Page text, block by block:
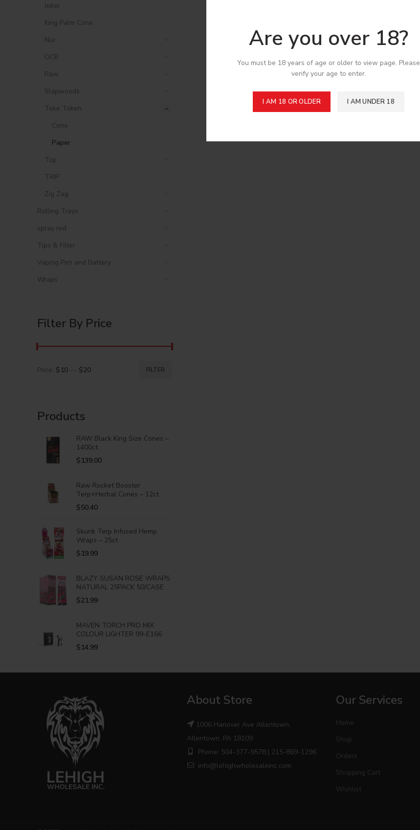
Are you over 18?
You must be 18 years of age or older to view page. Please
verify your age to enter.
I AM 18 OR OLDER I AM UNDER 18
Joker
King Palm Cone
Nur
OCB
Raw
Slapwoods
Toke Token
Cone
Paper
Top
TRIP
Zig Zag
Rolling Trays
spray red
Tips & Filter
Vaping Pen and Battery
Wraps
Filter By Price
FILTER
Price: $10 — $20
Products
RAW Black King Size Cones –
1400ct
$139.00
Raw Rocket Booster
Terp+Herbal Cones – 12ct
$50.40
Skunk Terp Infused Hemp
Wraps – 25ct
$19.99
BLAZY SUSAN ROSE WRAPS
NATURAL 25PACK 50/CASE
$21.99
MAVEN TORCH PRO MIX
COLOUR LIGHTER 99-E166
$14.99
About Store
1006 Hanover Ave Allentown,
Allentown, PA 18109
Phone: 504-377-9578 | 215-869-1296
info@lehighwholesaleinc.com
Our Services
Home
Shop
Orders
Shopping Cart
Wishlist